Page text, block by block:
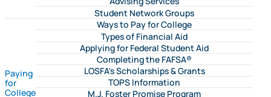
Student Network Groups
Paying
for
College
Ways to Pay for College
Types of Financial Aid
Applying for Federal Student Aid
Completing the FAFSA®
LOSFA's Scholarships & Grants
TOPS Information
M.J. Foster Promise Program